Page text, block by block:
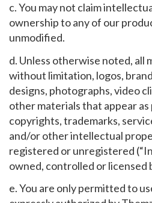
c. You may not claim
ownership to any of our
unmodified.
d. Unless otherwise noted, all
without limitation, logos,
designs, photographs, video
other materials that appear
copyrights, trademarks,
and/or other intellectual
registered or unregistered
owned, controlled or licensed
e. You are only permitted to